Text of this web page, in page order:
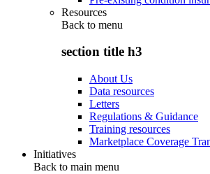
Resources
Back to menu
section title h3
About Us
Data resources
Letters
Regulations & Guidance
Training resources
Marketplace Coverage
Initiatives
Back to main menu